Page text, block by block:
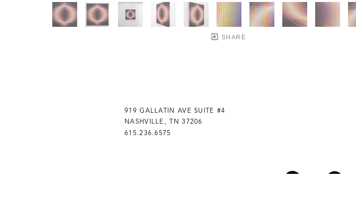
SHARE
919 GALLATIN AVE SUITE #4
NASHVILLE, TN 37206
615.236.6575